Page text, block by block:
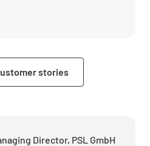
stories
Director, PSL GmbH